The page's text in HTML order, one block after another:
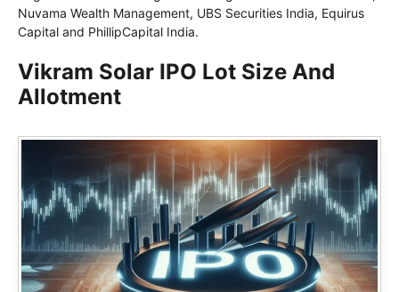
Nuvama Wealth Management, UBS Securities India, Equirus
Capital and PhillipCapital India.
Vikram Solar IPO Lot Size And
Allotment